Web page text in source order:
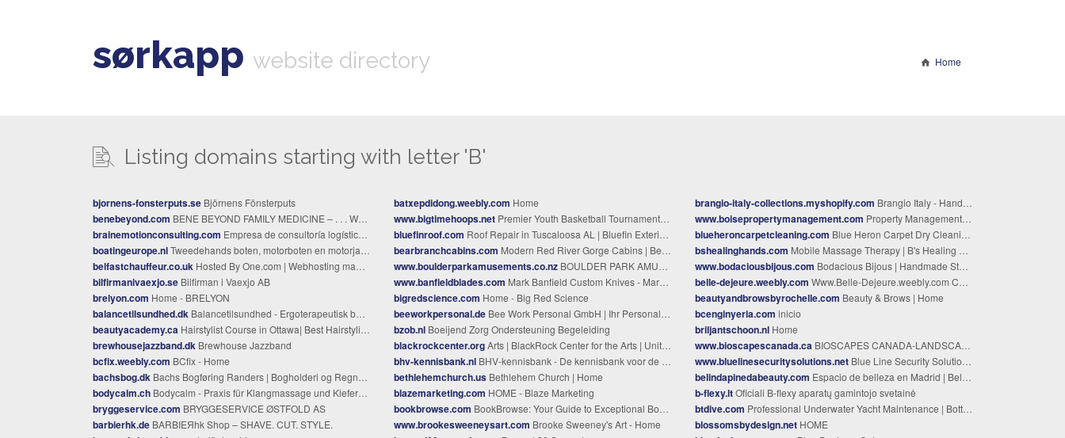
sørkapp website directory Home
Listing domains starting with letter 'B'
bjornens-fonsterputs.se Björnens Fönsterputs
benebeyond.com BENE BEYOND FAMILY MEDICINE – . . . Well Beyond . . .
brainemotionconsulting.com Empresa de consultoría logística en Barcelona
boatingeurope.nlTweedehands boten, motorboten en motorjachten te koop, advies bij aan- verkoop, krimpfolie stalling.
belfastchauffeur.co.uk Hosted By One.com | Webhosting made simple
bilfirmanivaexjo.se Bilfirman i Vaexjo AB
brelyon.com Home - BRELYON
balancetilsundhed.dk Balancetilsundhed - Ergoterapeutisk behandlinger Holistisk behandling, effektiv massage
beautyacademy.ca Hairstylist Course in Ottawa| Best Hairstylist Diploma in Ottawa | The Beauty Academy
brewhousejazzband.dk Brewhouse Jazzband
bcfix.weebly.com BCfix - Home
bachsbog.dk Bachs Bogføring Randers | Bogholderi og Regnskabshjælp
bodycalm.ch Bodycalm - Praxis für Klangmassage und Kieferbalance - Irene Manetsch - Rapperswil Jona | Bodycalm - Praxis für Klang und innere Balance - Irene Manetsch - Rapperswil Jona
bryggeservice.com BRYGGESERVICE ØSTFOLD AS
barbierhk.de BARBIEЯhk Shop – SHAVE. CUT. STYLE.
batxepdidong.weebly.com Home
www.bigtimehoops.net Premier Youth Basketball Tournaments 2026 | Big Time Hoops
bluefinroof.com Roof Repair in Tuscaloosa AL | Bluefin Exteriors LLC
bearbranchcabins.com Modern Red River Gorge Cabins | Bear Branch Cabins
www.boulderparkamusements.co.nz BOULDER PARK AMUSEMENTS - Boulder Park Home
www.banfieldblades.com Mark Banfield Custom Knives - Mark Banfield Custom Knives
bigredscience.com Home - Big Red Science
beeworkpersonal.de Bee Work Personal GmbH | Ihr Personal-Partner
bzob.nl Boeijend Zorg Ondersteuning Begeleiding
blackrockcenter.orgArts | BlackRock Center for the Arts | United States
bhv-kennisbank.nl BHV-kennisbank - De kennisbank voor de BHV-organisatie
bethlehemchurch.us Bethlehem Church | Home
blazemarketing.com HOME - Blaze Marketing
bookbrowse.com BookBrowse: Your Guide to Exceptional Books
www.brookesweeneysart.com Brooke Sweeney's Art - Home
brangio-italy-collections.myshopify.com Brangio Italy - Handbags, Wallets, Luggage & More | Shop Now
www.boisepropertymanagement.com Property Management Boise ID - #1 Property Managers
blueheroncarpetcleaning.com Blue Heron Carpet Dry Cleaning – Klamath Falls Carpet Cleaning
bshealinghands.com Mobile Massage Therapy | B's Healing Hands | Serving Dickson, TN and Surrounding Areas
www.bodaciousbijous.com Bodacious Bijous | Handmade Statement & Zodiac Jewelry – Bodacious Bijous LLC
belle-dejeure.weebly.com Www.Belle-Dejeure.weebly.com Call only: whatsapp/viber +852-56880-593 - homepage
beautyandbrowsbyrochelle.com Beauty & Brows | Home
bcenginyeria.com inicio
briljantschoon.nl Home
www.bioscapescanada.ca BIOSCAPES CANADA-LANDSCAPING SERVICES - OUTDOOR & INDOOR LANDSCAPING SERVICES
www.bluelinesecuritysolutions.net Blue Line Security Solutions LLC
belindapinedabeauty.com Espacio de belleza en Madrid | Belinda Pineda
b-flexy.ltOficiali B-flexy aparatų gamintojo svetainė
btdive.com Professional Underwater Yacht Maintenance | Bottom Time Dive Service
blossomsbydesign.net HOME